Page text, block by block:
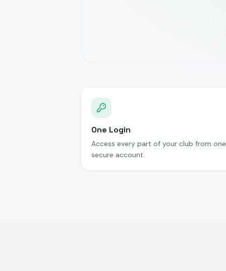
One Login
Access every part of your club from one
secure account.